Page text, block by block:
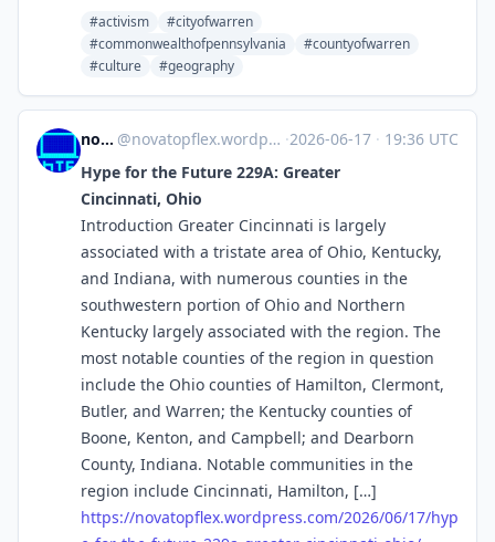
#activism
#cityofwarren
#commonwealthofpennsylvania
#countyofwarren
#culture
#geography
novaTopFlex @novatopflex.wordpress.com@novatopflex.wordpress.com ·2026-06-17 · 19:36 UTC
Hype for the Future 229A: Greater
Cincinnati, Ohio
Introduction Greater Cincinnati is largely
associated with a tristate area of Ohio, Kentucky,
and Indiana, with numerous counties in the
southwestern portion of Ohio and Northern
Kentucky largely associated with the region. The
most notable counties of the region in question
include the Ohio counties of Hamilton, Clermont,
Butler, and Warren; the Kentucky counties of
Boone, Kenton, and Campbell; and Dearborn
County, Indiana. Notable communities in the
region include Cincinnati, Hamilton, […]
https://novatopflex.wordpress.com/2026/06/17/hyp